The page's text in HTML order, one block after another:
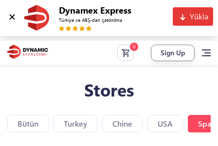
Dynamex Express
Türkiyə və ABŞ-dan çatdırılma Yüklə
Sign Up
Stores
Bütün Turkey Chine USA Spain